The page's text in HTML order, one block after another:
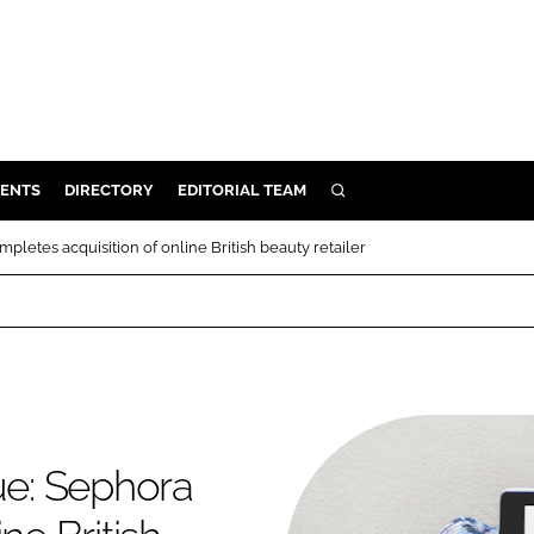
DIRECTORY EDITORIAL TEAM SEARCH
acquisition of online British beauty retailer
Sephora